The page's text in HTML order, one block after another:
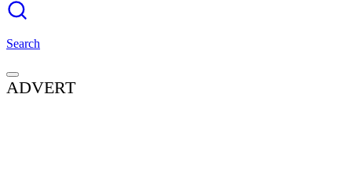
Search
ADVERT